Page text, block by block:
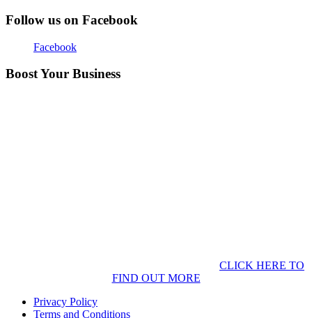
Follow us on Facebook
Facebook
Boost Your Business
CLICK HERE TO
FIND OUT MORE
Privacy Policy
Terms and Conditions